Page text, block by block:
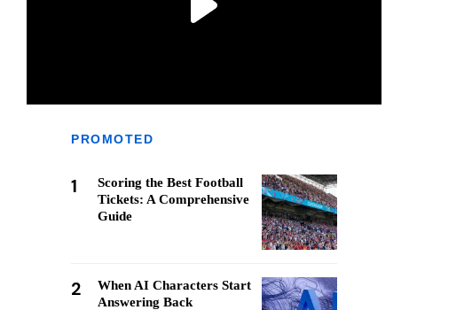
PROMOTED
1
Scoring the Best Football
Tickets: A Comprehensive
Guide
2
When AI Characters Start
Answering Back